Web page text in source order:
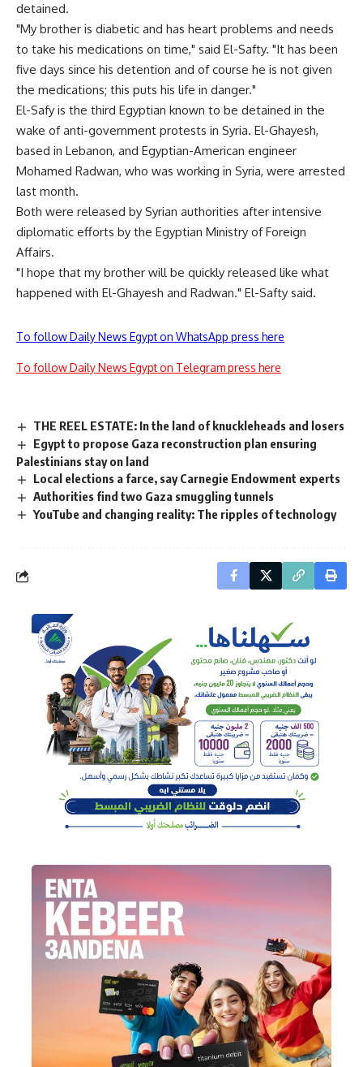
detained.
"My brother is diabetic and has heart problems and needs
to take his medications on time," said El-Safty. "It has been
five days since his detention and of course he is not given
the medications; this puts his life in danger."
El-Safy is the third Egyptian known to be detained in the
wake of anti-government protests in Syria. El-Ghayesh,
based in Lebanon, and Egyptian-American engineer
Mohamed Radwan, who was working in Syria, were arrested
last month.
Both were released by Syrian authorities after intensive
diplomatic efforts by the Egyptian Ministry of Foreign
Affairs.
"I hope that my brother will be quickly released like what
happened with El-Ghayesh and Radwan." El-Safty said.
To follow Daily News Egypt on WhatsApp press here
To follow Daily News Egypt on Telegram press here
THE REEL ESTATE: In the land of knuckleheads and losers
Egypt to propose Gaza reconstruction plan ensuring
Palestinians stay on land
Local elections a farce, say Carnegie Endowment experts
Authorities find two Gaza smuggling tunnels
YouTube and changing reality: The ripples of technology